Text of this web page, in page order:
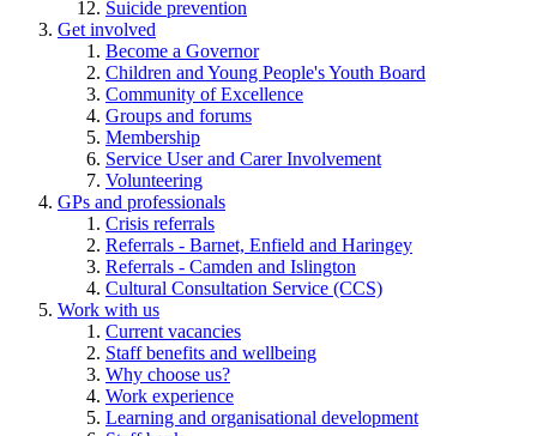
Suicide prevention
Get involved
Become a Governor
Children and Young People's Youth Board
Community of Excellence
Groups and forums
Membership
Service User and Carer Involvement
Volunteering
GPs and professionals
Crisis referrals
Referrals - Barnet, Enfield and Haringey
Referrals - Camden and Islington
Cultural Consultation Service (CCS)
Work with us
Current vacancies
Staff benefits and wellbeing
Why choose us?
Work experience
Learning and organisational development